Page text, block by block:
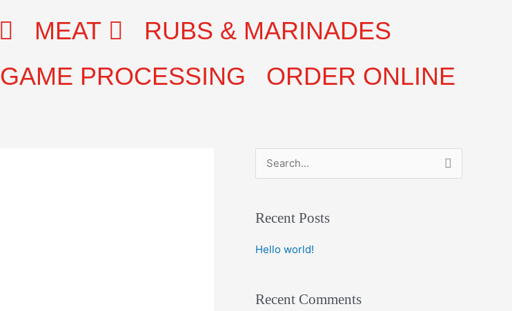
MEAT
RUBS & MARINADES
GAME PROCESSING ORDER ONLINE
e
r
o
Recent Posts
Hello world!
Recent Comments